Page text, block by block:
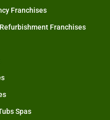
Franchises
Franchises
Spas